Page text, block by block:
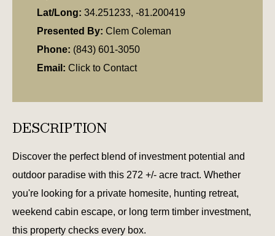
Lat/Long: 34.251233, -81.200419
Presented By: Clem Coleman
Phone: (843) 601-3050
Email: Click to Contact
DESCRIPTION
Discover the perfect blend of investment potential and
outdoor paradise with this 272 +/- acre tract. Whether
you're looking for a private homesite, hunting retreat,
weekend cabin escape, or long term timber investment,
this property checks every box.